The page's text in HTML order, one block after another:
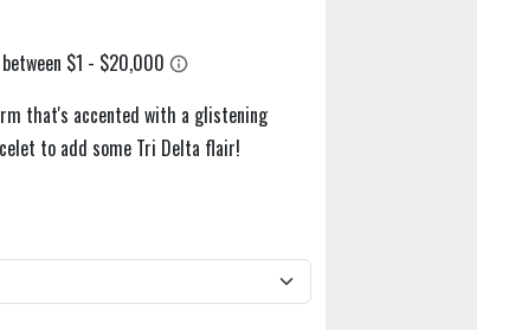
that's accented with a glistening
to add some Tri Delta flair!